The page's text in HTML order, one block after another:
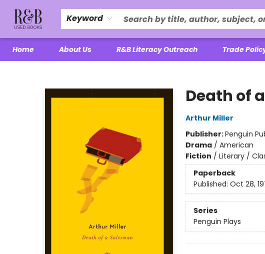
Keyword
Home About Us R&B Literacy Outreach Trade
Death of
Arthur Miller
Publisher:Penguin
Drama/ American
Fiction / Literary /
Paperback
Published: Oct 28,
Series
Penguin Plays